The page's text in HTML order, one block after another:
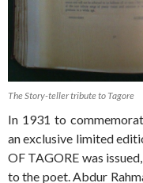
The Story-teller tribute to Tagore
In 1931 to
an exclusive limited
OF TAGORE was
to the poet. Abdur